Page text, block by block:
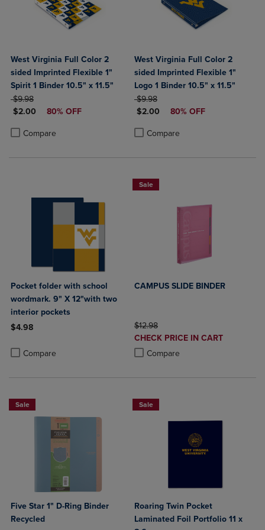
West Virginia Full Color 2
sided Imprinted Flexible 1"
Spirit 1 Binder 10.5" x 11.5"
ORIGINAL PRICE
$9.98
DISCOUNTED PRICE
$2.00 80% OFF
Compare
Product added, Select 2 to 4 Products to Compare, Items added for
Product removed, Select 2 to 4 Products to Compare, Items added
West Virginia Full Color 2
sided Imprinted Flexible 1"
Logo 1 Binder 10.5" x 11.5"
ORIGINAL PRICE
$9.98
DISCOUNTED PRICE
$2.00 80% OFF
Compare
Product added, Select 2 to 4
Product removed, Select 2 to 4
Pocket folder with school
wordmark. 9" X 12"with two
interior pockets
$4.98
Compare
Product added, Select 2 to 4 Products to Compare, Items added
Product removed, Select 2 to 4 Products to Compare, Items added
Sale
CAMPUS SLIDE BINDER
ORIGINAL PRICE
$12.98
DISCOUNTED
PRICE
CHECK PRICE IN CART
Compare
Product added, Select 2 to 4
Product removed, Select 2 to 4
Sale
Five Star 1" D-Ring Binder
Recycled
Sale
Roaring Twin Pocket
Laminated Foil Portfolio 11 x